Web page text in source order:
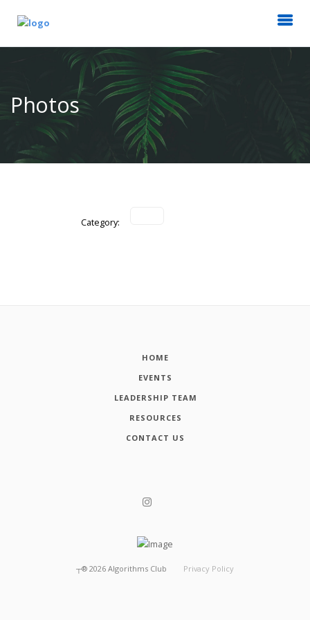
Photos
Category:
HOME
EVENTS
LEADERSHIP TEAM
RESOURCES
CONTACT US
┬® 2026 Algorithms Club Privacy Policy